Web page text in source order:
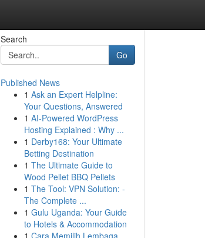
Search
Go
Published News
1 Ask an Expert Helpline:
Your Questions, Answered
1 AI-Powered WordPress
Hosting Explained : Why ...
1 Derby168: Your Ultimate
Betting Destination
1 The Ultimate Guide to
Wood Pellet BBQ Pellets
1 The Tool: VPN Solution: -
The Complete ...
1 Gulu Uganda: Your Guide
to Hotels & Accommodation
1 Cara Memilih Lembaga